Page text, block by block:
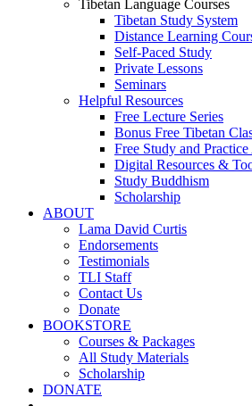
Tibetan Language Courses
Tibetan Study System
Distance Learning
Self-Paced Study
Private Lessons
Seminars
Helpful Resources
Free Lecture Series
Bonus Free Tibetan
Free Study and
Digital Resources &
Study Buddhism
Scholarship
ABOUT
Lama David Curtis
Endorsements
Testimonials
TLI Staff
Contact Us
Donate
BOOKSTORE
Courses & Packages
All Study Materials
Scholarship
DONATE